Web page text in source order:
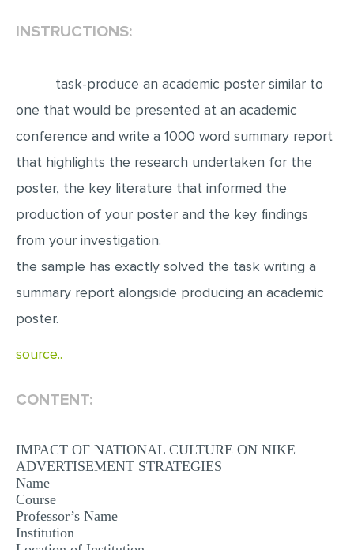
ARTICLE
ARTICLE CRITIQUE
ANNOTATED BIBLIOGRAPHY
REACTION PAPER
POWERPOINT PRESENTATION
STATISTICS PROJECT
MULTIPLE CHOICE QUESTIONS
RESUME WRITING
INSTRUCTIONS:
task-produce an academic poster similar to
one that would be presented at an academic
conference and write a 1000 word summary report
that highlights the research undertaken for the
poster, the key literature that informed the
production of your poster and the key findings
from your investigation.
the sample has exactly solved the task writing a
summary report alongside producing an academic
poster.
source..
CONTENT:
IMPACT OF NATIONAL CULTURE ON NIKE
ADVERTISEMENT STRATEGIES
Name
Course
Professor’s Name
Institution